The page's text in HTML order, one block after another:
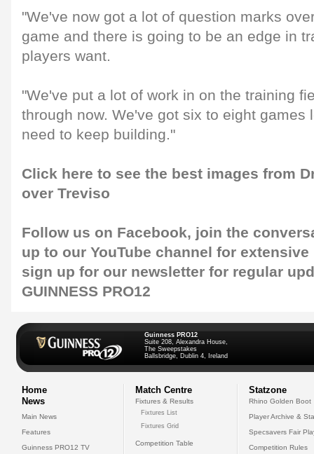
"We've now got a lot of question marks
game and there is going to be an edge in
players want.
"We've put a lot of work in on the training
through now. We've got six to eight games
need to keep building."
Click here to see the best images from
over Treviso
Follow us on Facebook, join the
up to our YouTube channel for
sign up for our newsletter for regular
GUINNESS PRO12
Guinness PRO12
Suite 208, Alexandra House,
The Sweepstakes
Ballsbridge, Dublin 4, Ireland
Home
News
Main News
Features
Guinness PRO12 TV
Match Centre
Fixtures & Results
Fixtures List
Fixtures Grid
Competition Table
Statzone
Rhino Golden Boot
Player Archive &
Specsavers Fair
Competition Rules